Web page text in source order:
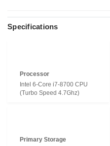
Specifications
Processor
Intel 6-Core i7-8700 CPU
(Turbo Speed 4.7Ghz)
Primary Storage